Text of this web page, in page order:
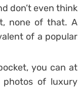
don’t even think
none of that. A
of a popular
you can at
photos of luxury